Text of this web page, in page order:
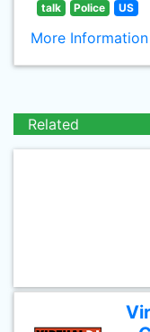
talk Police US
More Information
Related